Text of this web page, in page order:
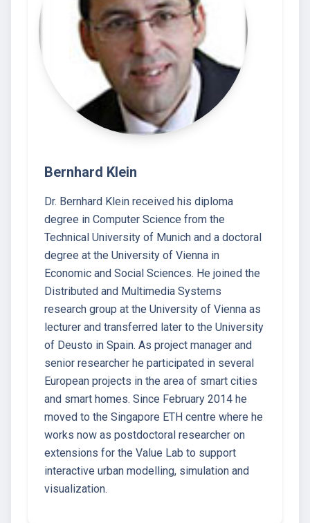
Bernhard Klein
Dr. Bernhard Klein received his diploma
degree in Computer Science from the
Technical University of Munich and a doctoral
degree at the University of Vienna in
Economic and Social Sciences. He joined the
Distributed and Multimedia Systems
research group at the University of Vienna as
lecturer and transferred later to the University
of Deusto in Spain. As project manager and
senior researcher he participated in several
European projects in the area of smart cities
and smart homes. Since February 2014 he
moved to the Singapore ETH centre where he
works now as postdoctoral researcher on
extensions for the Value Lab to support
interactive urban modelling, simulation and
visualization.